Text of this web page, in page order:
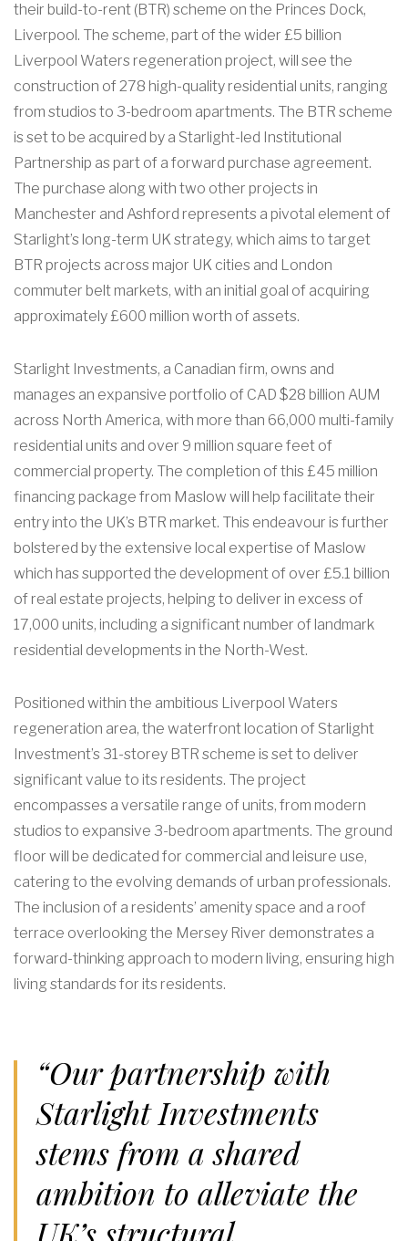
their build-to-rent (BTR) scheme on the Princes Dock,
Liverpool. The scheme, part of the wider £5 billion
Liverpool Waters regeneration project, will see the
construction of 278 high-quality residential units, ranging
from studios to 3-bedroom apartments. The BTR scheme
is set to be acquired by a Starlight-led Institutional
Partnership as part of a forward purchase agreement.
The purchase along with two other projects in
Manchester and Ashford represents a pivotal element of
Starlight’s long-term UK strategy, which aims to target
BTR projects across major UK cities and London
commuter belt markets, with an initial goal of acquiring
approximately £600 million worth of assets.
Starlight Investments, a Canadian firm, owns and
manages an expansive portfolio of CAD $28 billion AUM
across North America, with more than 66,000 multi-family
residential units and over 9 million square feet of
commercial property. The completion of this £45 million
financing package from Maslow will help facilitate their
entry into the UK’s BTR market. This endeavour is further
bolstered by the extensive local expertise of Maslow
which has supported the development of over £5.1 billion
of real estate projects, helping to deliver in excess of
17,000 units, including a significant number of landmark
residential developments in the North-West.
Positioned within the ambitious Liverpool Waters
regeneration area, the waterfront location of Starlight
Investment’s 31-storey BTR scheme is set to deliver
significant value to its residents. The project
encompasses a versatile range of units, from modern
studios to expansive 3-bedroom apartments. The ground
floor will be dedicated for commercial and leisure use,
catering to the evolving demands of urban professionals.
The inclusion of a residents’ amenity space and a roof
terrace overlooking the Mersey River demonstrates a
forward-thinking approach to modern living, ensuring high
living standards for its residents.
“Our partnership with
Starlight Investments
stems from a shared
ambition to alleviate the